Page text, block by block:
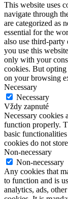
This website uses
navigate through
are categorized as
essential for the
also use third-party
you use this
only with your
cookies. But opting
on your browsing
Necessary
Necessary
Vždy zapnuté
Necessary cookies
function properly.
basic
cookies do not
Non-necessary
Non-necessary
Any cookies that
to function and is
analytics, ads,